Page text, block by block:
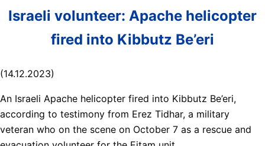
Israeli volunteer: Apache helicopter
fired into Kibbutz Be’eri
(14.12.2023)
An Israeli Apache helicopter fired into Kibbutz Be’eri,
according to testimony from Erez Tidhar, a military
veteran who on the scene on October 7 as a rescue and